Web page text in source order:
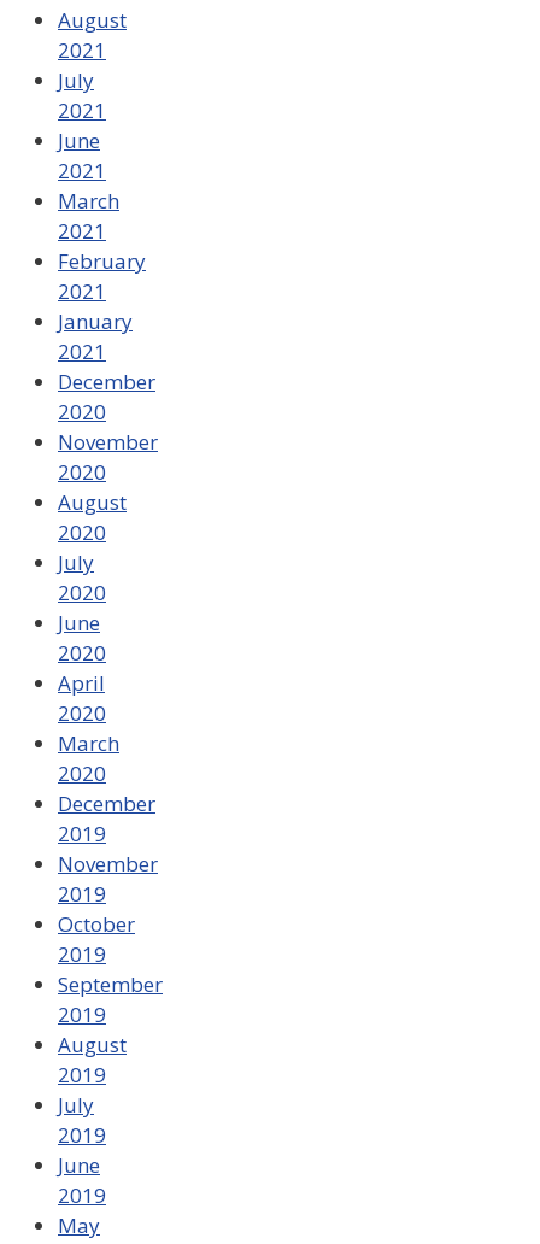
August
2021
July
2021
June
2021
March
2021
February
2021
January
2021
December
2020
November
2020
August
2020
July
2020
June
2020
April
2020
March
2020
December
2019
November
2019
October
2019
September
2019
August
2019
July
2019
June
2019
May